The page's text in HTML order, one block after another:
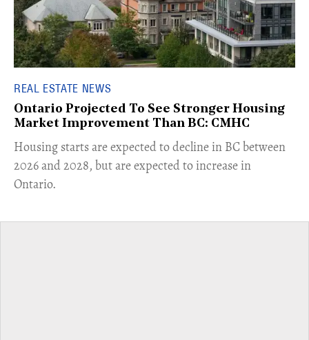
REAL ESTATE NEWS
Ontario Projected To See Stronger Housing
Market Improvement Than BC: CMHC
​Housing starts are expected to decline in BC between
2026 and 2028, but are expected to increase in
Ontario.